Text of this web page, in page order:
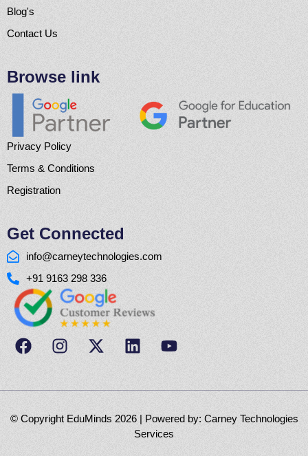
Blog's
Contact Us
Browse link
Privacy Policy
Terms & Conditions
Registration
Get Connected
info@carneytechnologies.com
+91 9163 298 336
© Copyright EduMinds 2026 | Powered by: Carney Technologies
Services